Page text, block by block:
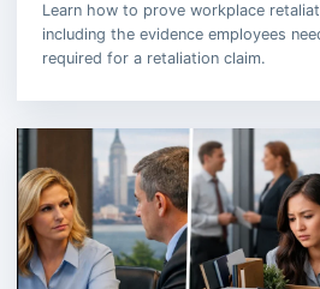
Learn how to prove workplace
including the evidence employees
required for a retaliation claim.